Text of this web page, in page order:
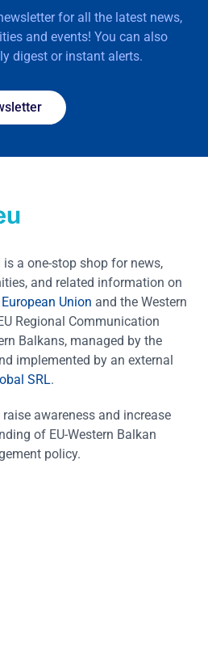
for all the latest news,
and events! You can also
digest or instant alerts.
a one-stop shop for news,
and related information on
European Union and the Western
Regional Communication
Balkans, managed by the
implemented by an external
SRL.
awareness and increase
of EU-Western Balkan
policy.